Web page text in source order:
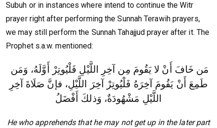
Subuh or in instances where intend to continue the Witr
prayer right after performing the Sunnah Terawih prayers,
we may still perform the Sunnah Tahajjud prayer after it. The
Prophet s.a.w. mentioned:
طَمِعَ أَنْ يَقُومَ آخِرَهُ فَلْيُوتِرْ آخِرَ اللَّيْلِ، فإنَّ صَلَاةَ آخِرِ
اللَّيْلِ مَشْهُودَةٌ، وَذلكَ أَفْضَلُ
He who apprehends that he may not get up in the later part